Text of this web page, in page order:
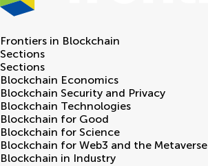
Frontiers in Blockchain
Sections
Sections
Blockchain Economics
Blockchain Security and Privacy
Blockchain Technologies
Blockchain for Good
Blockchain for Science
Blockchain for Web3 and the Metaverse
Blockchain in Industry